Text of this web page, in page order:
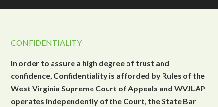
CONFIDENTIALITY
In order to assure a high degree of trust and
confidence, Confidentiality is afforded by Rules of the
West Virginia Supreme Court of Appeals and WVJLAP
operates independently of the Court, the State Bar